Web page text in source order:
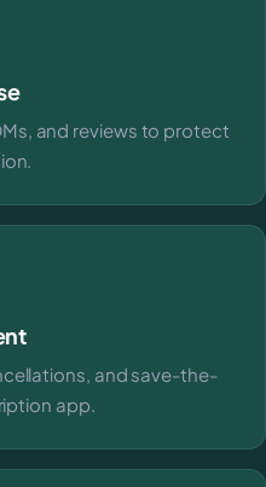
and reviews to protect
and save-the-
app.